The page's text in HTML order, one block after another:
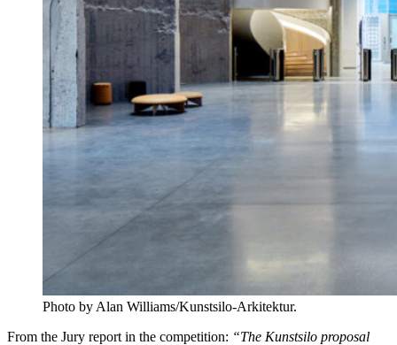
Photo by Alan Williams/Kunstsilo-Arkitektur.
From the Jury report in the competition: “The Kunstsilo proposal